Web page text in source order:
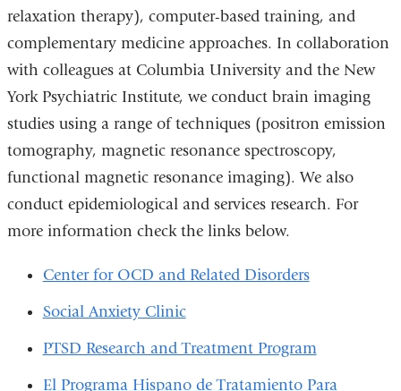
relaxation therapy), computer-based training, and
complementary medicine approaches. In collaboration
with colleagues at Columbia University and the New
York Psychiatric Institute, we conduct brain imaging
studies using a range of techniques (positron emission
tomography, magnetic resonance spectroscopy,
functional magnetic resonance imaging). We also
conduct epidemiological and services research. For
more information check the links below.
Center for OCD and Related Disorders
Social Anxiety Clinic
PTSD Research and Treatment Program
El Programa Hispano de Tratamiento Para